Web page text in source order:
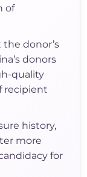
of
donor’s
donors
quality
recipient
history,
more
for